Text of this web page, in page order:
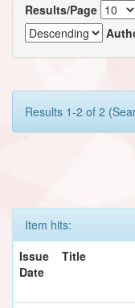
Results/Page
Results 1-2 of 2
Item hits:
Issue
Date
Title